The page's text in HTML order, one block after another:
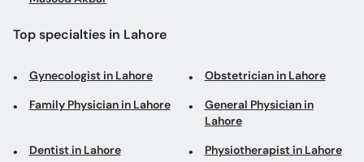
Top specialties in Lahore
Gynecologist in Lahore Obstetrician in Lahore
Family Physician in Lahore
General Physician in
Lahore
Dentist in Lahore Physiotherapist in Lahore